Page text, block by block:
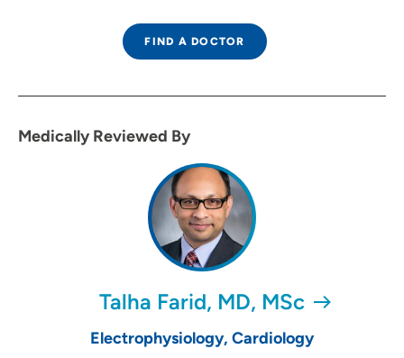
FIND A DOCTOR
Medically Reviewed By
Talha Farid, MD, MSc
Electrophysiology, Cardiology